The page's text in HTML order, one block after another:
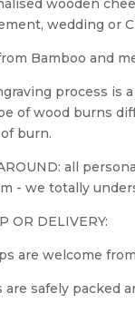
wooden
wedding or
Bamboo and
process is
of wood burns
burn.
all
- we totally
OR DELIVERY:
are welcome
are safely packed